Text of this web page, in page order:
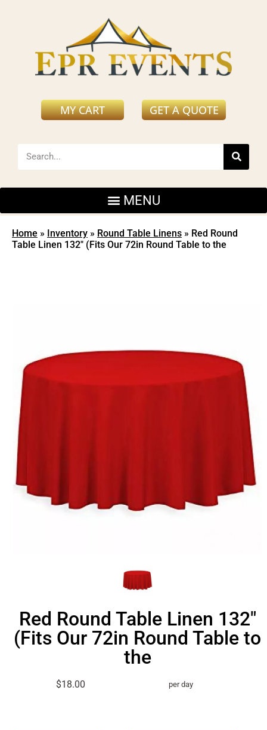
MY CART GET A QUOTE
Home » Inventory » Round Table Linens » Red Round
Table Linen 132″ (Fits Our 72in Round Table to the
Red Round Table Linen 132"
(Fits Our 72in Round Table to
the
$18.00 per day